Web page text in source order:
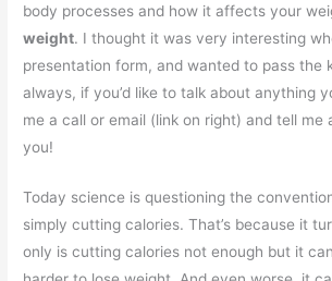
body processes and how it affects your
weight. I thought it was very interesting
presentation form, and wanted to pass the
always, if you’d like to talk about anything
me a call or email (link on right) and tell me
you!
Today science is questioning the
simply cutting calories. That’s because it
only is cutting calories not enough but it